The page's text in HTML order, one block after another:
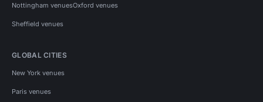
Nottingham venuesOxford venues
Sheffield venues
GLOBAL CITIES
New York venues
Paris venues